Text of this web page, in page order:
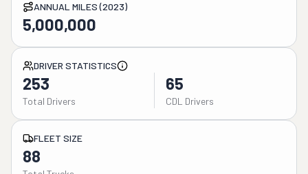
ANNUAL MILES (2023)
5,000,000
DRIVER STATISTICS
253
Total Drivers
65
CDL Drivers
FLEET SIZE
88